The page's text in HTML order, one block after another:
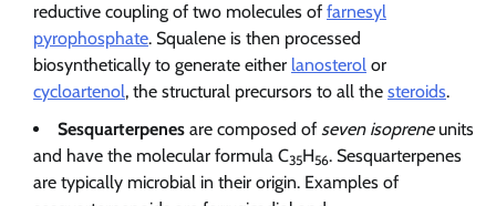
reductive coupling of two molecules of farnesyl
pyrophosphate. Squalene is then processed
biosynthetically to generate either lanosterol or
cycloartenol, the structural precursors to all the steroids.
Sesquarterpenes are composed of seven isopreneunits
and have the molecular formula C35H56. Sesquarterpenes
are typically microbial in their origin. Examples of